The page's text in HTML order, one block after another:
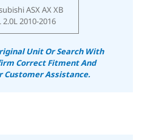
ASX AX XB
2.0L 2010-2016
Unit Or Search With
Correct Fitment And
Customer Assistance.